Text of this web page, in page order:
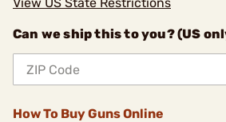
Can we ship this to you? (US
How To Buy Guns Online